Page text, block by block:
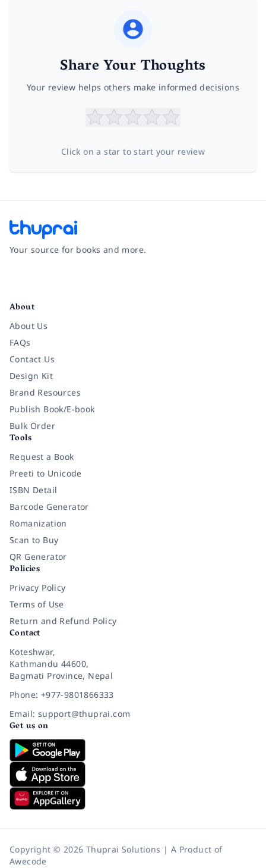
Share Your Thoughts
Your review helps others make informed decisions
Click on a star to start your review
Your source for books and more.
About
About Us
FAQs
Contact Us
Design Kit
Brand Resources
Publish Book/E-book
Bulk Order
Tools
Request a Book
Preeti to Unicode
ISBN Detail
Barcode Generator
Romanization
Scan to Buy
QR Generator
Policies
Privacy Policy
Terms of Use
Return and Refund Policy
Contact
Koteshwar,
Kathmandu 44600,
Bagmati Province, Nepal
Phone: +977-9801866333
Email: support@thuprai.com
Get us on
Copyright © 2026 Thuprai Solutions | A Product of
Awecode